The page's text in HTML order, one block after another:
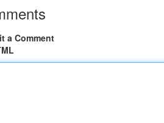
a Comment